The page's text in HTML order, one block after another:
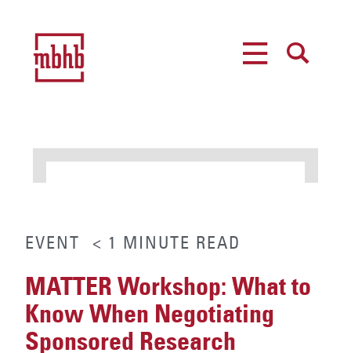
EVENT < 1 MINUTE READ
MATTER Workshop: What to
Know When Negotiating
Sponsored Research